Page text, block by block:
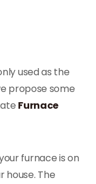
used as the
propose some
Furnace
furnace is on
house. The